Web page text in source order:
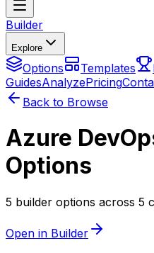
Builder
Explore
Options Templates
GuidesAnalyzePricing
Back to Browse
Azure
Options
5 builder options across 5
Open in Builder